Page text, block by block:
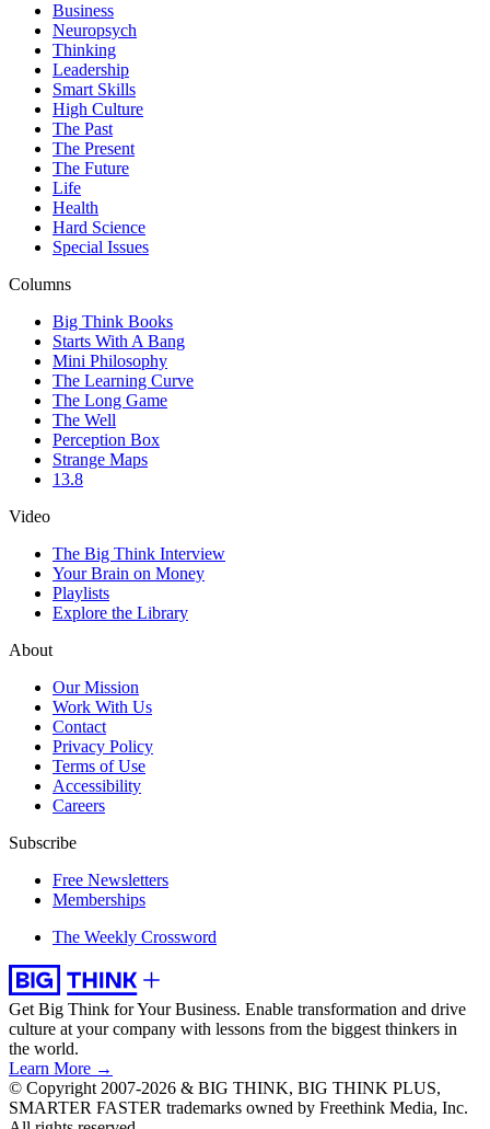
Business
Neuropsych
Thinking
Leadership
Smart Skills
High Culture
The Past
The Present
The Future
Life
Health
Hard Science
Special Issues
Columns
Big Think Books
Starts With A Bang
Mini Philosophy
The Learning Curve
The Long Game
The Well
Perception Box
Strange Maps
13.8
Video
The Big Think Interview
Your Brain on Money
Playlists
Explore the Library
About
Our Mission
Work With Us
Contact
Privacy Policy
Terms of Use
Accessibility
Careers
Subscribe
Free Newsletters
Memberships
The Weekly Crossword
Get Big Think for Your Business. Enable transformation and drive
culture at your company with lessons from the biggest thinkers in
the world.
Learn More →
© Copyright 2007-2026 & BIG THINK, BIG THINK PLUS,
SMARTER FASTER trademarks owned by Freethink Media, Inc.